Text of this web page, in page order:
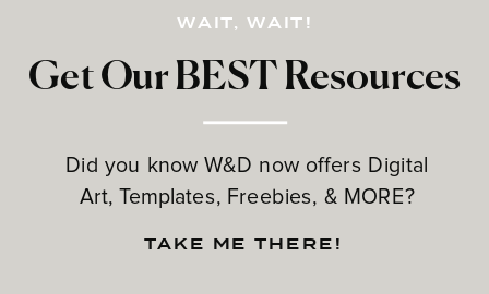
Get Our BEST Resources
Did you know W&D now offers Digital
Art, Templates, Freebies, & MORE?
WAIT, WAIT!
TAKE ME THERE!